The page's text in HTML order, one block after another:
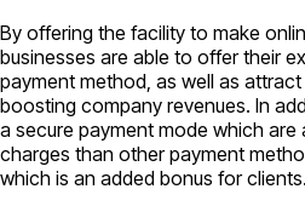
By offering the facility to make
businesses are able to offer their
payment method, as well as
boosting company revenues. In
a secure payment mode which
charges than other payment
which is an added bonus for clients.